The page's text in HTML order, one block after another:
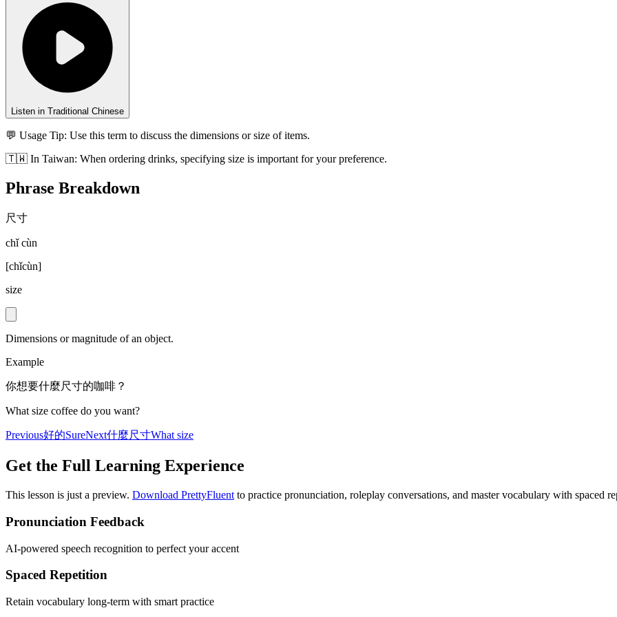
Listen in Traditional Chinese
💬 Usage Tip: Use this term to discuss the dimensions or size of items.
🇹🇼 In Taiwan: When ordering drinks, specifying size is important for your preference.
Phrase Breakdown
尺寸
chǐ cùn
[chǐcùn]
size
Dimensions or magnitude of an object.
Example
你想要什麼尺寸的咖啡？
What size coffee do you want?
Previous好的SureNext什麼尺寸What size
Get the Full Learning Experience
This lesson is just a preview. Download PrettyFluent to practice pronunciation, roleplay conversations, and master vocabulary with spaced
Pronunciation Feedback
AI-powered speech recognition to perfect your accent
Spaced Repetition
Retain vocabulary long-term with smart practice